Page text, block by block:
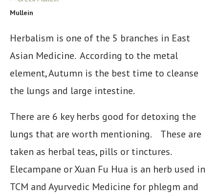
Mullein
Herbalism is one of the 5 branches in East
Asian Medicine. According to the metal
element, Autumn is the best time to cleanse
the lungs and large intestine.
There are 6 key herbs good for detoxing the
lungs that are worth mentioning. These are
taken as herbal teas, pills or tinctures.
Elecampane or Xuan Fu Hua is an herb used in
TCM and Ayurvedic Medicine for phlegm and